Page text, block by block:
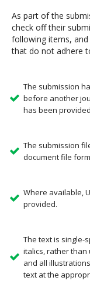
As part of the
check off their
following items,
that do not adhere
The submission
before another
has been
The submission
document file
Where available,
provided.
The text is single-
italics, rather than
and all
text at the